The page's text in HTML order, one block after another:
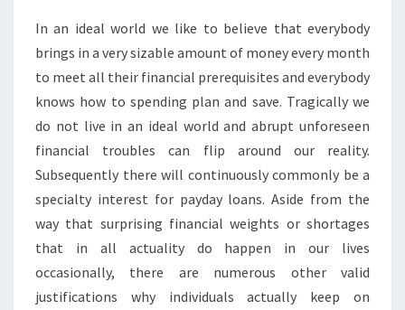
AND
HOW
DOES
IT
HELPS
YOU?
In an ideal world we like to believe that everybody
brings in a very sizable amount of money every month
to meet all their financial prerequisites and everybody
knows how to spending plan and save. Tragically we
do not live in an ideal world and abrupt unforeseen
financial troubles can flip around our reality.
Subsequently there will continuously commonly be a
specialty interest for payday loans. Aside from the
way that surprising financial weights or shortages
that in all actuality do happen in our lives
occasionally, there are numerous other valid
justifications why individuals actually keep on